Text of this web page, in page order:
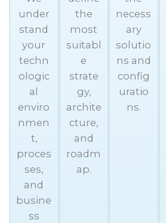
under
stand
your
techn
ologic
al
enviro
nmen
t,
proces
ses,
and
busine
ss
the
most
suitabl
e
strate
gy,
archite
cture,
and
roadm
ap.
necess
ary
solutio
ns and
config
uratio
ns.